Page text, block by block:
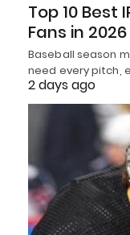
Top 10 Best
Fans in 2026
Baseball season
need every pitch,
2 days ago